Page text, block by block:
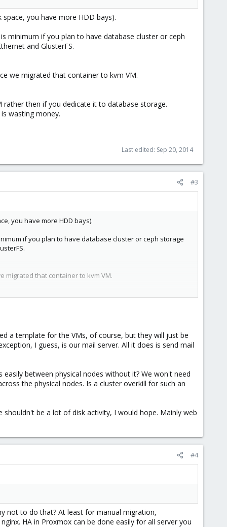
you have more HDD bays).
minimum if you plan to have database cluster or ceph
and GlusterFS.
we migrated that container to kvm VM.
then if you dedicate it to database storage.
wasting money.
Last edited: Sep 20, 2014
#3
you have more HDD bays).
if you plan to have database cluster or ceph storage
migrated that container to kvm VM.
a template for the VMs, of course, but they will just be
I guess, is our mail server. All it does is send mail
between physical nodes without it? We won't need
the physical nodes. Is a cluster overkill for such an
shouldn't be a lot of disk activity, I would hope. Mainly web
#4
not to do that? At least for manual migration,
HA in Proxmox can be done easily for all server you